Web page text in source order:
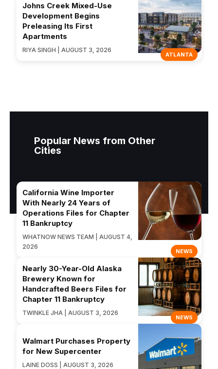
ATLANTA
Johns Creek Mixed-Use
Development Begins
Preleasing Its First
Apartments
RIYA SINGH | AUGUST 3, 2026
Popular News from Other
Cities
NEWS
California Wine Importer
With Nearly 24 Years of
Operations Files for Chapter
11 Bankruptcy
WHATNOW NEWS TEAM | AUGUST 4,
2026
NEWS
Nearly 30-Year-Old Alaska
Brewery Known for
Handcrafted Beers Files for
Chapter 11 Bankruptcy
TWINKLE JHA | AUGUST 3, 2026
Walmart Purchases Property
for New Supercenter
LAINE DOSS | AUGUST 3, 2026